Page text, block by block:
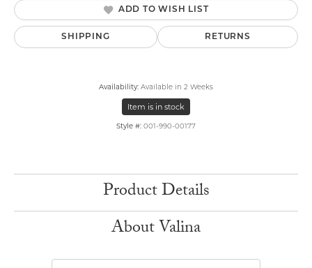
ADD TO WISH LIST
SHIPPING RETURNS
Availability: Available in 2 Weeks
Item is in stock
Style #: 001-990-00177
Product Details
About Valina